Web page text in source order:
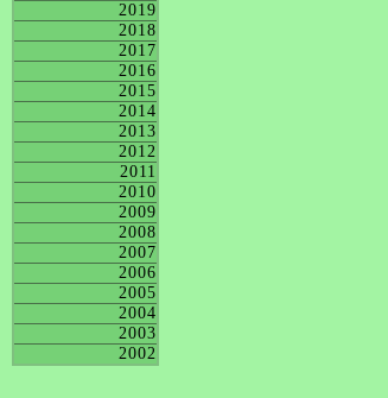
2019
2018
2017
2016
2015
2014
2013
2012
2011
2010
2009
2008
2007
2006
2005
2004
2003
2002